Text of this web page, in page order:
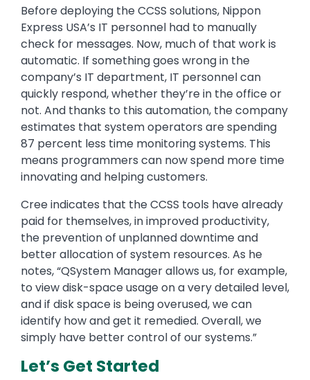
Before deploying the CCSS solutions, Nippon
Express USA’s IT personnel had to manually
check for messages. Now, much of that work is
automatic. If something goes wrong in the
company’s IT department, IT personnel can
quickly respond, whether they’re in the office or
not. And thanks to this automation, the company
estimates that system operators are spending
87 percent less time monitoring systems. This
means programmers can now spend more time
innovating and helping customers.
Cree indicates that the CCSS tools have already
paid for themselves, in improved productivity,
the prevention of unplanned downtime and
better allocation of system resources. As he
notes, “QSystem Manager allows us, for example,
to view disk-space usage on a very detailed level,
and if disk space is being overused, we can
identify how and get it remedied. Overall, we
simply have better control of our systems.”
Let’s Get Started